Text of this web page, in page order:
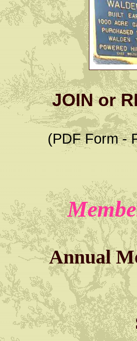
JOIN or
(PDF Form -
Annual